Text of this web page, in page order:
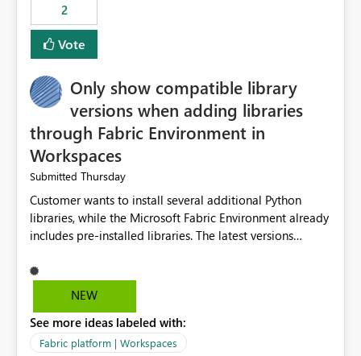
2
Vote
Only show compatible library
versions when adding libraries
through Fabric Environment in
Workspaces
Submitted Thursday
Customer wants to install several additional Python
libraries, while the Microsoft Fabric Environment already
includes pre-installed libraries. The latest versions
with the pre-installed libraries. Since the UI requires
users to manually select library versions (defaulting to
compatibility checks outside to determine which
versions will work in the environment (with other pre-
NEW
See more ideas labeled with:
Fabric platform | Workspaces